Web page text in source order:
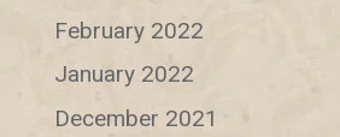
February 2022
January 2022
December 2021